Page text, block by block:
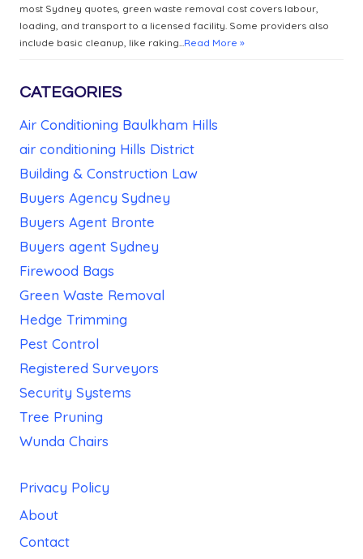
most Sydney quotes, green waste removal cost covers labour,
loading, and transport to a licensed facility. Some providers also
include basic cleanup, like raking... Read More »
CATEGORIES
Air Conditioning Baulkham Hills
air conditioning Hills District
Building & Construction Law
Buyers Agency Sydney
Buyers Agent Bronte
Buyers agent Sydney
Firewood Bags
Green Waste Removal
Hedge Trimming
Pest Control
Registered Surveyors
Security Systems
Tree Pruning
Wunda Chairs
Privacy Policy
About
Contact